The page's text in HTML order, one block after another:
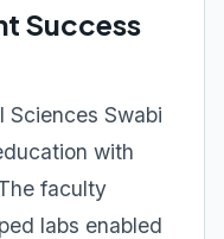
Success
Sciences Swabi
with
faculty
labs enabled